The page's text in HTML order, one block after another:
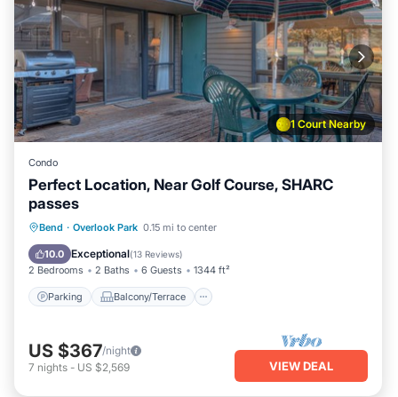
1 Court Nearby
Condo
Perfect Location, Near Golf Course, SHARC
passes
Bend · Overlook Park 0.15 mi to center
10.0 Exceptional(13 Reviews)
2 Bedrooms 2 Baths 6 Guests 1344 ft²
Parking Balcony/Terrace
Parking Balcony/Terrace
Air Conditioner
US $367/night
7 nights - US $2,569 VIEW DEAL